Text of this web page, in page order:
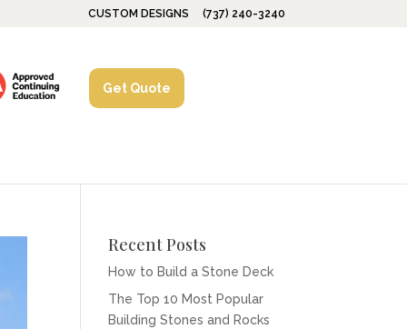
CUSTOM DESIGNS (737) 240-3240
Get Quote
Recent Posts
How to Build a Stone Deck
The Top 10 Most Popular
Building Stones and Rocks